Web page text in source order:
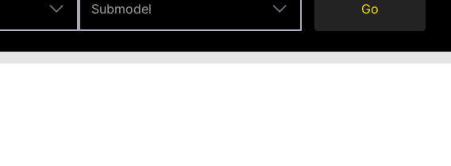
Submodel
Submodel Go